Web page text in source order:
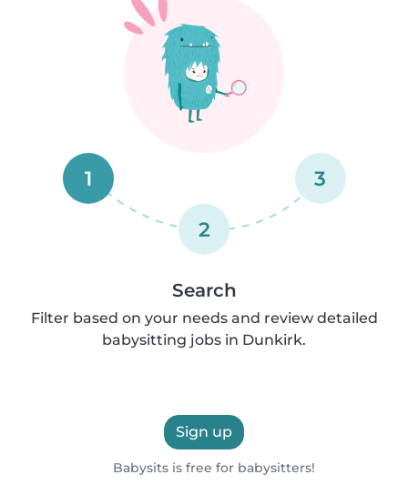
1
2
3
Search
Filter based on your needs and review detailed
babysitting jobs in Dunkirk.
Sign up
Babysits is free for babysitters!